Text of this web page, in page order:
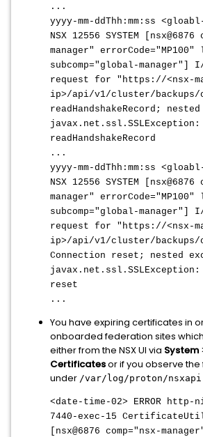
...
yyyy-mm-ddThh:mm:ss
NSX 12556 SYSTEM
manager" errorCode="MP100"
subcomp="global-manager"]
request for "https://<nsx-
ip>/api/v1/cluster/backups/
readHandshakeRecord;
javax.net.ssl.SSLException:
readHandshakeRecord
...
yyyy-mm-ddThh:mm:ss
NSX 12556 SYSTEM
manager" errorCode="MP100"
subcomp="global-manager"]
request for "https://<nsx-
ip>/api/v1/cluster/backups/
Connection reset; nested
javax.net.ssl.SSLException:
reset
...
You have expiring certificates in
onboarded federation sites
either from the NSX UI via System
Certificatesor if you observe
under /var/log/proton/
<date-time-02> ERROR http-
7440-exec-15 CertificateUtil
[nsx@6876 comp="nsx-